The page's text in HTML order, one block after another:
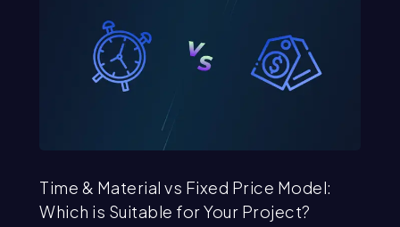
Time & Material vs Fixed Price Model:
Which is Suitable for Your Project?